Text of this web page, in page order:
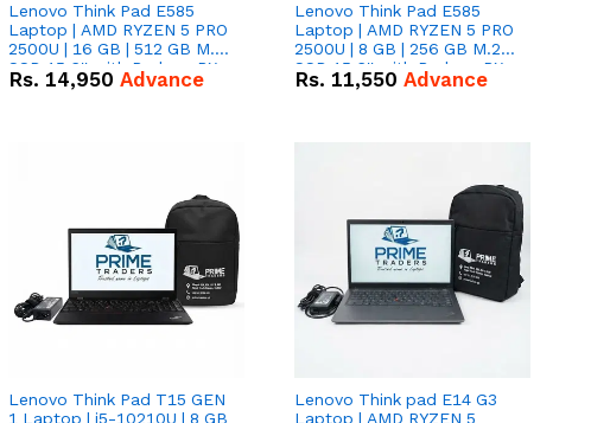
Lenovo Think Pad E585
Laptop | AMD RYZEN 5 PRO
2500U | 16 GB | 512 GB M.2
SSD 15.6'' with Radeon RX
Vega 8 Graphics.
Rs. 14,950 Advance
Lenovo Think Pad E585
Laptop | AMD RYZEN 5 PRO
2500U | 8 GB | 256 GB M.2
SSD 15.6'' with Radeon RX
Vega 8 Graphics.
Rs. 11,550 Advance
Lenovo Think Pad T15 GEN
1 Laptop | i5-10210U | 8 GB
Lenovo Think pad E14 G3
Laptop | AMD RYZEN 5